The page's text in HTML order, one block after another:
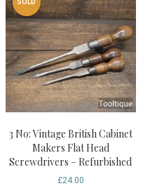
SOLD
3 No: Vintage British Cabinet
Makers Flat Head
Screwdrivers – Refurbished
£24.00